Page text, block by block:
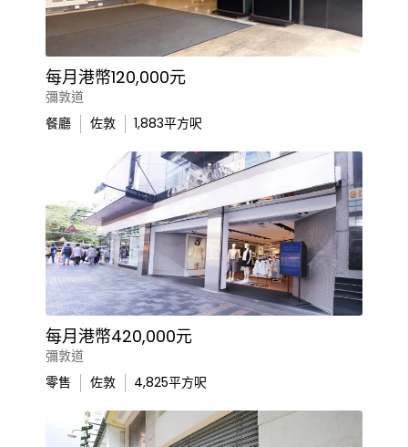
每月港幣120,000元
彌敦道
餐廳
佐敦 1,883平方呎
每月港幣420,000元
彌敦道
零售
佐敦 4,825平方呎